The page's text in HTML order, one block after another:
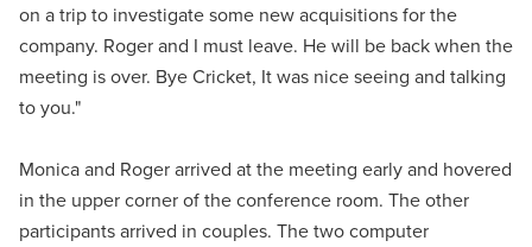
on a trip to investigate some new acquisitions for the
company. Roger and I must leave. He will be back when the
meeting is over. Bye Cricket, It was nice seeing and talking
to you."
Monica and Roger arrived at the meeting early and hovered
in the upper corner of the conference room. The other
participants arrived in couples. The two computer